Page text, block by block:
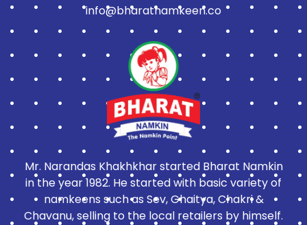
info@bharatnamkeen.co
Mr. Narandas Khakhkhar started Bharat Namkin
in the year 1982. He started with basic variety of
namkeens such as Sev, Ghaitya, Chakri &
Chavanu, selling to the local retailers by himself.